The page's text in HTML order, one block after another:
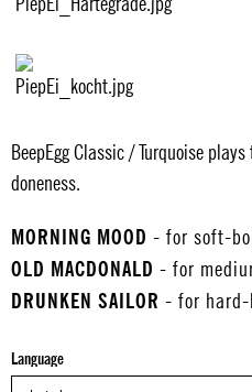
BeepEgg Classic / Turquoise
doneness.
MORNING MOOD - for soft-
OLD MACDONALD - for
DRUNKEN SAILOR - for hard-
Select
Language